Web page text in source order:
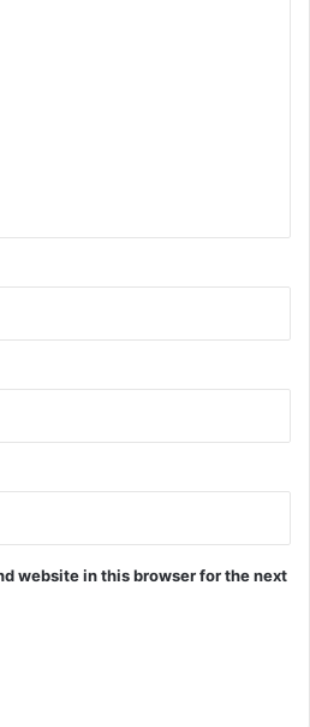
website in this browser for the next